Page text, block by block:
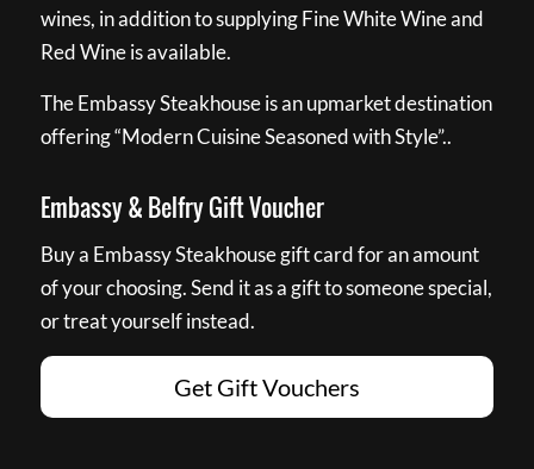
wines, in addition to supplying Fine White Wine and
Red Wine is available.
The Embassy Steakhouse is an upmarket destination
offering “Modern Cuisine Seasoned with Style”..
Embassy & Belfry Gift Voucher
Buy a Embassy Steakhouse gift card for an amount
of your choosing. Send it as a gift to someone special,
or treat yourself instead.
Get Gift Vouchers